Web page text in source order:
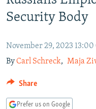
RFE/RL INVESTIGATES
SYSTEMA
NEWSLETTERS
THE RUNDOWN
PODCASTS
MAJLIS
SHARE TIPS SECURELY
BYPASS BLOCKING
ABOUT RFE/RL
CONTACT US
Security Body
November 29, 2023 13:00
ByCarl Schreck, Maja
Share
Prefer us on Google